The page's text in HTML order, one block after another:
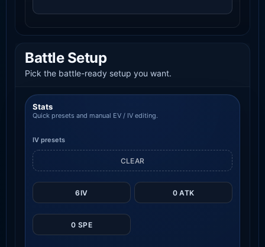
Battle Setup
Pick the battle-ready setup you want.
Stats
Quick presets and manual EV / IV editing.
IV presets
6IV 0 ATK
0 SPE
CLEAR